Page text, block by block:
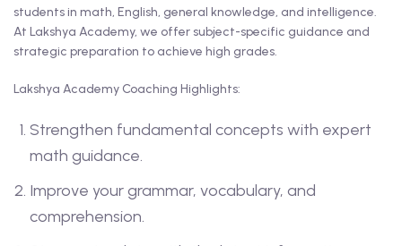
students in math, English, general knowledge, and intelligence.
At Lakshya Academy, we offer subject-specific guidance and
strategic preparation to achieve high grades.
Lakshya Academy Coaching Highlights:
Strengthen fundamental concepts with expert
math guidance.
Improve your grammar, vocabulary, and
comprehension.